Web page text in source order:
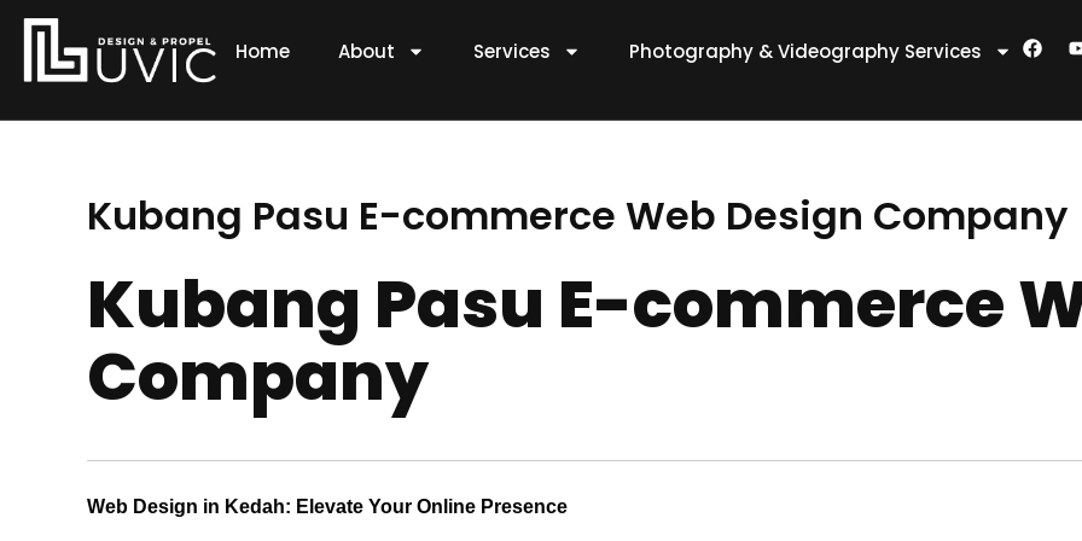
Skip
content
Home About Services Photography & Videography Services
F
a
b
Kubang Pasu E-commerce Web Design Company
Kubang Pasu E-commerce
Company
Web Design in Kedah: Elevate Your Online Presence